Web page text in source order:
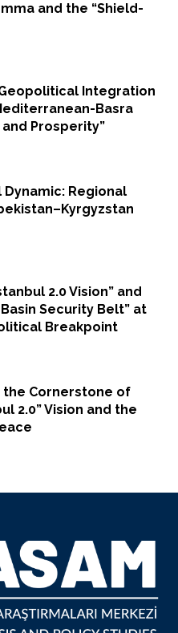
and the “Shield-
Integration
Basra
Prosperity”
Dynamic: Regional
2.0 Vision” and
Security Belt” at
Breakpoint
the Cornerstone of
2.0” Vision and the